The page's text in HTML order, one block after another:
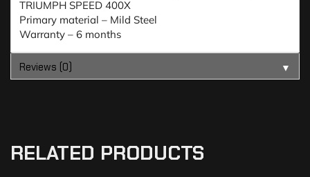
TRIUMPH SPEED 400X
Primary material – Mild Steel
Warranty – 6 months
Reviews (0) ▼
RELATED PRODUCTS